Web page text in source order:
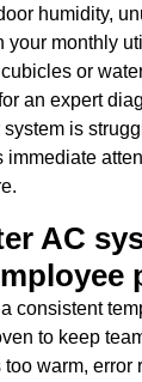
humidity,
your monthly
or
an expert
is
immediate
AC
consistent
to keep
warm, error